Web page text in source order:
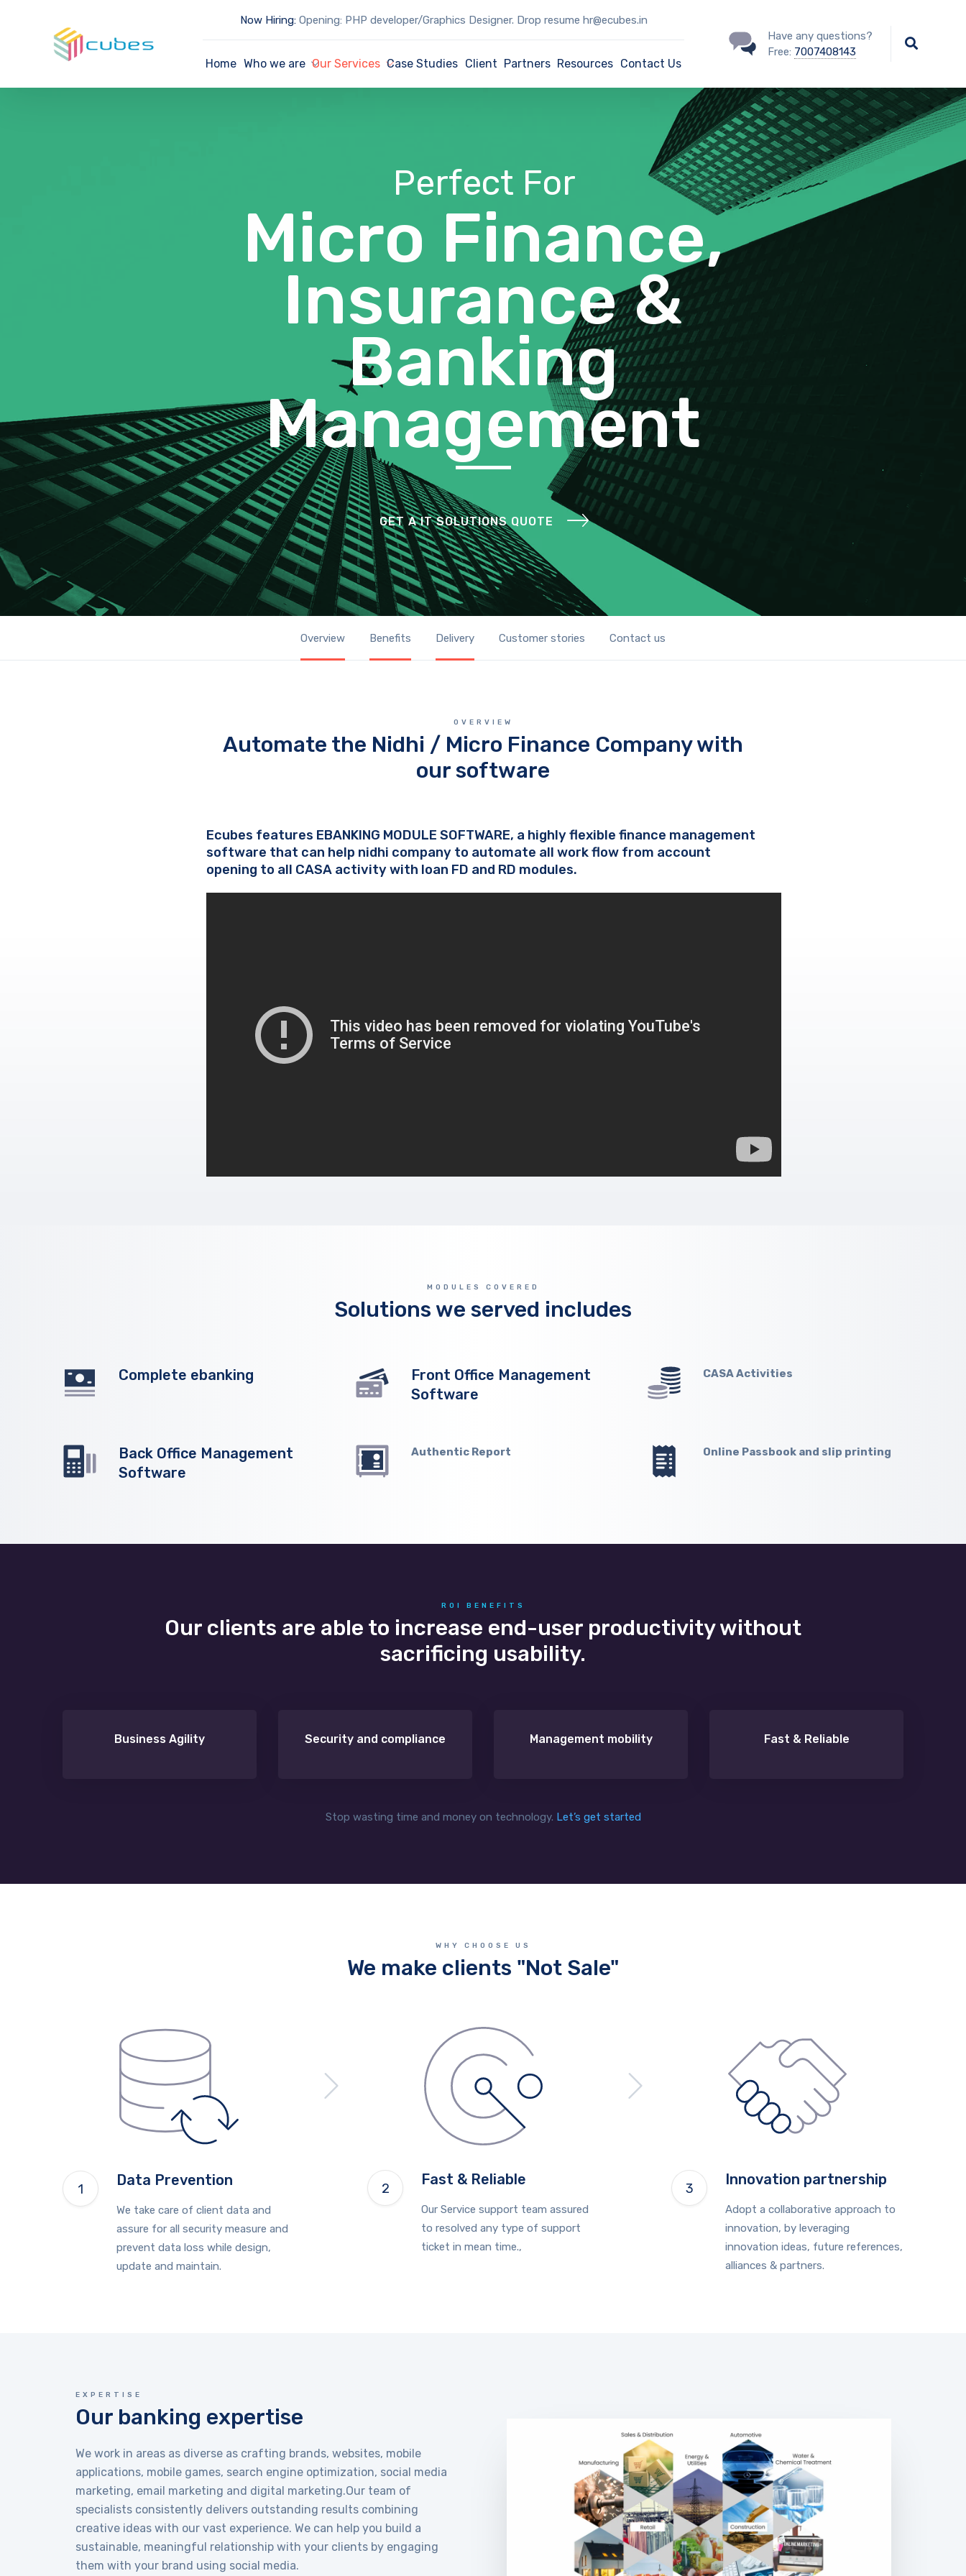
Now Hiring:Opening: PHP developer/Graphics Designer. Drop resume hr@ecubes.in
Home Who we are Our Services Case Studies Client Partners Resources Contact Us
Have any questions?
Free: 7007408143
Perfect For
Micro Finance,
Insurance &
Banking
Management
GET A IT SOLUTIONS QUOTE
Overview Benefits Delivery Customer stories Contact us
OVERVIEW
Automate the Nidhi / Micro Finance Company with
our software
Ecubes features EBANKING MODULE SOFTWARE, a highly flexible finance management
software that can help nidhi company to automate all work flow from account
opening to all CASA activity with loan FD and RD modules.
MODULES COVERED
Solutions we served includes
Complete ebanking
Front Office Management
Software
CASA Activities
Back Office Management
Software
Authentic Report Online Passbook and slip printing
ROI BENEFITS
Our clients are able to increase end-user productivity without
sacrificing usability.
Business Agility Security and compliance Management mobility Fast & Reliable
Stop wasting time and money on technology. Let’s get started
WHY CHOOSE US
We make clients "Not Sale"
Data Prevention
We take care of client data and
assure for all security measure and
prevent data loss while design,
update and maintain.
Fast & Reliable
Our Service support team assured
to resolved any type of support
ticket in mean time.,
Innovation partnership
Adopt a collaborative approach to
innovation, by leveraging
innovation ideas, future references,
alliances & partners.
EXPERTISE
Our banking expertise
We work in areas as diverse as crafting brands, websites, mobile
applications, mobile games, search engine optimization, social media
marketing, email marketing and digital marketing.Our team of
specialists consistently delivers outstanding results combining
creative ideas with our vast experience. We can help you build a
sustainable, meaningful relationship with your clients by engaging
them with your brand using social media.